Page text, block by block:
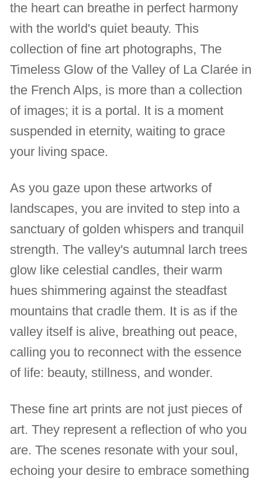
the heart can breathe in perfect harmony
with the world's quiet beauty. This
collection of fine art photographs, The
Timeless Glow of the Valley of La Clarée in
the French Alps, is more than a collection
of images; it is a portal. It is a moment
suspended in eternity, waiting to grace
your living space.
As you gaze upon these artworks of
landscapes, you are invited to step into a
sanctuary of golden whispers and tranquil
strength. The valley's autumnal larch trees
glow like celestial candles, their warm
hues shimmering against the steadfast
mountains that cradle them. It is as if the
valley itself is alive, breathing out peace,
calling you to reconnect with the essence
of life: beauty, stillness, and wonder.
These fine art prints are not just pieces of
art. They represent a reflection of who you
are. The scenes resonate with your soul,
echoing your desire to embrace something